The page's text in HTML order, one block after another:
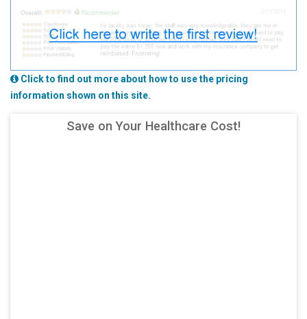
Click to find out more about how to use the pricing
information shown on this site.
Save on Your Healthcare Cost!